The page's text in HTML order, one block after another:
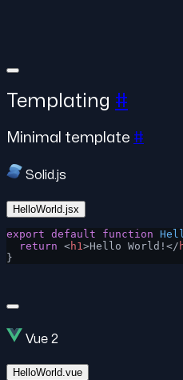
Templating #
Minimal template #
Solid.js
HelloWorld.jsx
export default function
  return
<h1 >Hello World!</
}
Vue 2
HelloWorld.vue